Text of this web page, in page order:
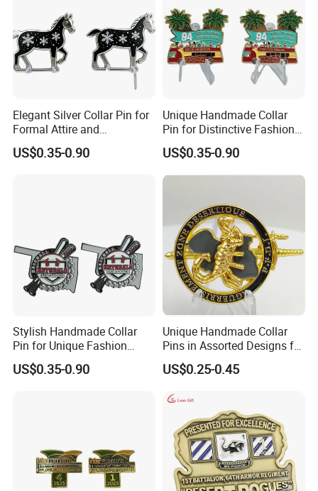
Elegant Silver Collar Pin for
Formal Attire and
Accessories
US$0.35-0.90
Unique Handmade Collar
Pin for Distinctive Fashion
Statements
US$0.35-0.90
Stylish Handmade Collar
Pin for Unique Fashion
Statements
US$0.35-0.90
Unique Handmade Collar
Pins in Assorted Designs for
Fashion Enthusiasts
US$0.25-0.45